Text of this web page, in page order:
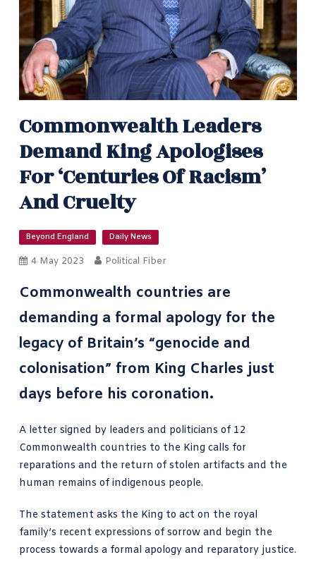
Commonwealth Leaders
Demand King Apologises
For ‘centuries Of Racism’
And Cruelty
Beyond England Daily News
4 May 2023 Political Fiber
Commonwealth countries are
demanding a formal apologyfor the
legacy of Britain’s “genocide and
colonisation” from King Charles just
days before his coronation.
A letter signed by leaders and politicians of 12
Commonwealth countries to the King calls for
reparations and the return of stolen artifacts and the
human remains of indigenous people.
The statement asks the King to act on the royal
family’s recent expressions of sorrow and begin the
process towards a formal apology and reparatory justice.